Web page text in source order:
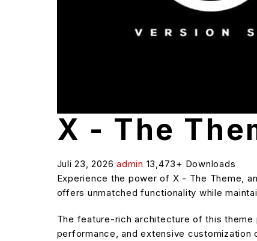
X - The
Juli 23, 2026 admin 13,473+ Downloads
Experience the power of X - The Theme,
offers unmatched functionality while
The feature-rich architecture of this theme
performance, and extensive